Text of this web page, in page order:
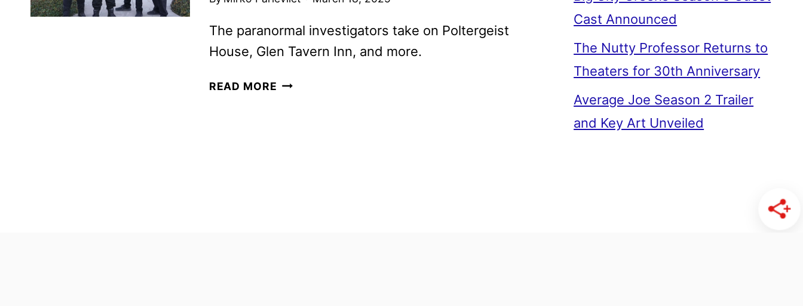
The paranormal investigators take on Poltergeist
House, Glen Tavern Inn, and more.
READ MORE NEW
Cast Announced
The Nutty Professor Returns to
Theaters for 30th Anniversary
Average Joe Season 2 Trailer
and Key Art Unveiled